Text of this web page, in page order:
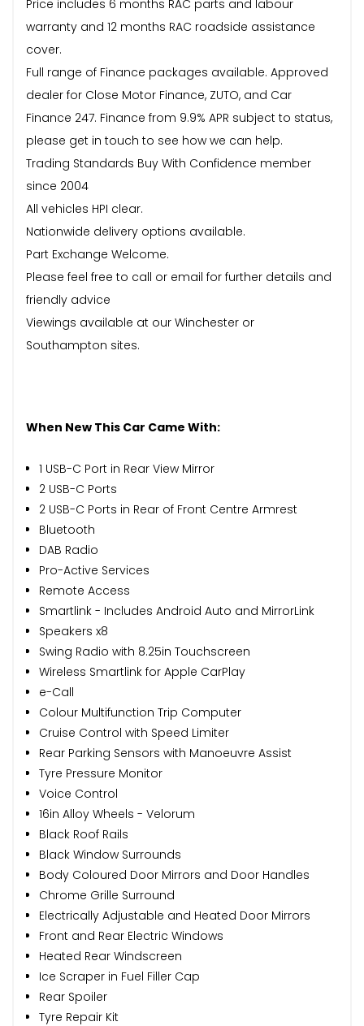
Price includes 6 months RAC parts and labour
warranty and 12 months RAC roadside assistance
cover.
Full range of Finance packages available. Approved
dealer for Close Motor Finance, ZUTO, and Car
Finance 247. Finance from 9.9% APR subject to status,
please get in touch to see how we can help.
Trading Standards Buy With Confidence member
since 2004
All vehicles HPI clear.
Nationwide delivery options available.
Part Exchange Welcome.
Please feel free to call or email for further details and
friendly advice
Viewings available at our Winchester or
Southampton sites.
When New This Car Came With:
1 USB-C Port in Rear View Mirror
2 USB-C Ports
2 USB-C Ports in Rear of Front Centre Armrest
Bluetooth
DAB Radio
Pro-Active Services
Remote Access
Smartlink - Includes Android Auto and MirrorLink
Speakers x8
Swing Radio with 8.25in Touchscreen
Wireless Smartlink for Apple CarPlay
e-Call
Colour Multifunction Trip Computer
Cruise Control with Speed Limiter
Rear Parking Sensors with Manoeuvre Assist
Tyre Pressure Monitor
Voice Control
16in Alloy Wheels - Velorum
Black Roof Rails
Black Window Surrounds
Body Coloured Door Mirrors and Door Handles
Chrome Grille Surround
Electrically Adjustable and Heated Door Mirrors
Front and Rear Electric Windows
Heated Rear Windscreen
Ice Scraper in Fuel Filler Cap
Rear Spoiler
Tyre Repair Kit